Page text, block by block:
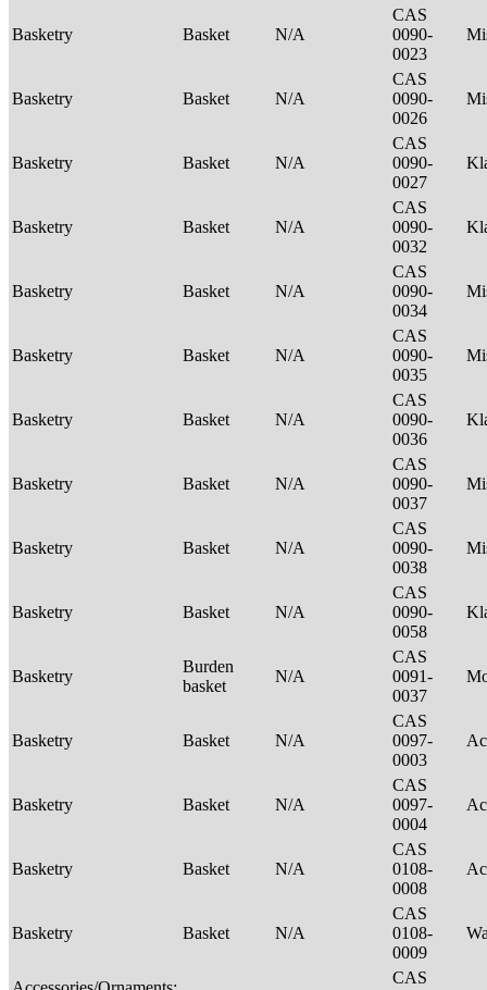
Basketry Basket N/A
CAS
0090-
0023
Basketry Basket N/A
CAS
0090-
0026
Basketry Basket N/A
CAS
0090-
0027
Basketry Basket N/A
CAS
0090-
0032
Basketry Basket N/A
CAS
0090-
0034
Basketry Basket N/A
CAS
0090-
0035
Basketry Basket N/A
CAS
0090-
0036
Basketry Basket N/A
CAS
0090-
0037
Basketry Basket N/A
CAS
0090-
0038
Basketry Basket N/A
CAS
0090-
0058
Basketry
Burden
basket
N/A
CAS
0091-
0037
Basketry Basket N/A
CAS
0097-
0003
Basketry Basket N/A
CAS
0097-
0004
Basketry Basket N/A
CAS
0108-
0008
Basketry Basket N/A
CAS
0108-
0009
CAS